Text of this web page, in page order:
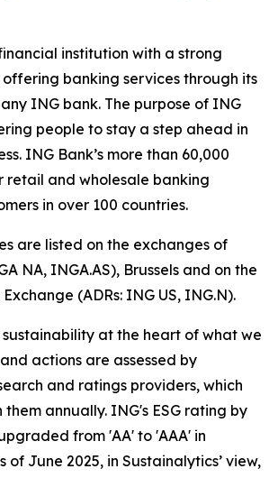
institution with a strong
offering banking services through its
ING bank. The purpose of ING
people to stay a step ahead in
ING Bank’s more than 60,000
retail and wholesale banking
in over 100 countries.
are listed on the exchanges of
NA, INGA.AS), Brussels and on the
(ADRs: ING US, ING.N).
at the heart of what we
actions are assessed by
and ratings providers, which
annually. ING's ESG rating by
from 'AA' to 'AAA' in
of June 2025, in Sustainalytics’ view,